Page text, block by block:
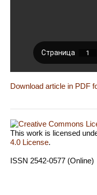
Download article in PDF
This work is licensed
4.0 License.
ISSN 2542-0577 (Online)